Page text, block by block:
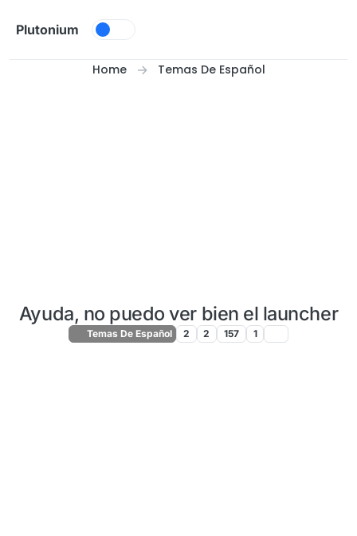
Plutonium
Home Temas De Español
Ayuda, no puedo ver bien el launcher
Temas De Español 2 2 157 1